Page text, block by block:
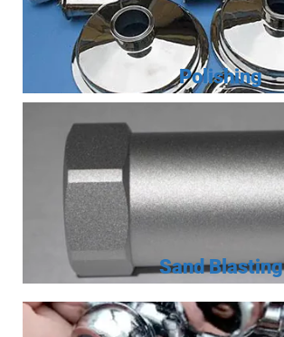
Polishing
Sand Blasting